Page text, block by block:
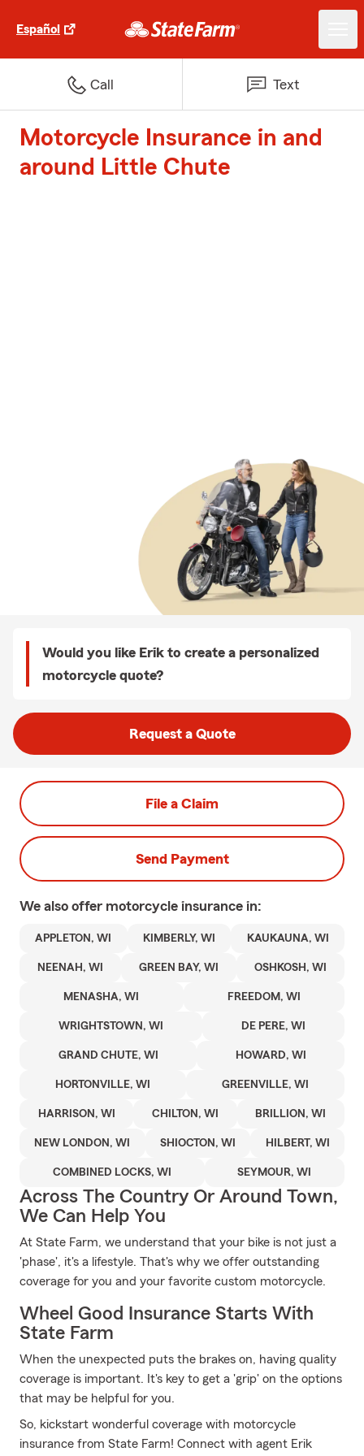
Español
Call Text
Motorcycle Insurance in and
around Little Chute
Would you like Erik to create a personalized
motorcycle quote?
Request a Quote
File a Claim
Send Payment
We also offer motorcycle insurance in:
APPLETON, WI KIMBERLY, WI KAUKAUNA, WI
NEENAH, WI GREEN BAY, WI OSHKOSH, WI
MENASHA, WI FREEDOM, WI
WRIGHTSTOWN, WI DE PERE, WI
GRAND CHUTE, WI HOWARD, WI
HORTONVILLE, WI GREENVILLE, WI
HARRISON, WI CHILTON, WI BRILLION, WI
NEW LONDON, WI SHIOCTON, WI HILBERT, WI
COMBINED LOCKS, WI SEYMOUR, WI
Across The Country Or Around Town,
We Can Help You
At State Farm, we understand that your bike is not just a
'phase', it's a lifestyle. That's why we offer outstanding
coverage for you and your favorite custom motorcycle.
Wheel Good Insurance Starts With
State Farm
When the unexpected puts the brakes on, having quality
coverage is important. It's key to get a 'grip' on the options
that may be helpful for you.
So, kickstart wonderful coverage with motorcycle
insurance from State Farm! Connect with agent Erik